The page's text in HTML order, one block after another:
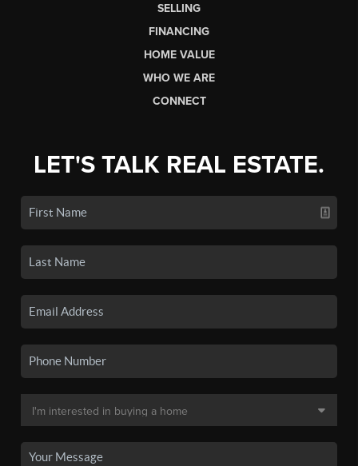
SELLING
FINANCING
HOME VALUE
WHO WE ARE
CONNECT
LET'S TALK REAL ESTATE.